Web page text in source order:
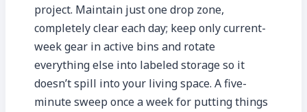
project. Maintain just one drop zone,
completely clear each day; keep only current-
week gear in active bins and rotate
everything else into labeled storage so it
doesn’t spill into your living space. A five-
minute sweep once a week for putting things